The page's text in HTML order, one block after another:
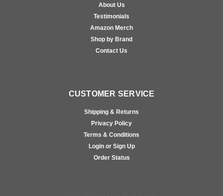
About Us
Testimonials
Amazon Merch
Shop by Brand
Contact Us
CUSTOMER SERVICE
Shipping & Returns
Privacy Policy
Terms & Conditions
Login or Sign Up
Order Status